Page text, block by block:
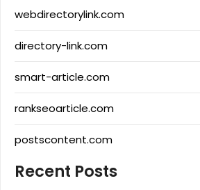
webdirectorylink.com
directory-link.com
smart-article.com
rankseoarticle.com
postscontent.com
Recent Posts